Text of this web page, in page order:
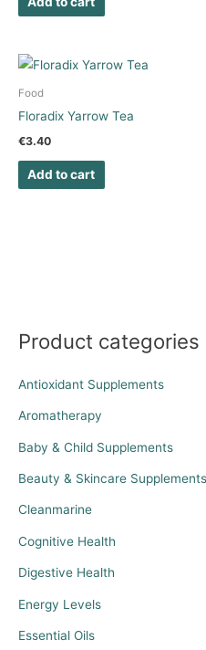
Product categories
Antioxidant Supplements
Aromatherapy
Baby & Child Supplements
Beauty & Skincare Supplements
Cleanmarine
Cognitive Health
Digestive Health
Energy Levels
Essential Oils
Food
Floradix Yarrow Tea
€3.40
Add to cart